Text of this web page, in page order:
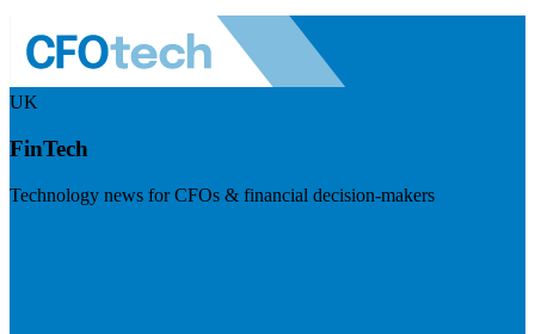
UK
FinTech
Technology news for CFOs & financial decision-makers